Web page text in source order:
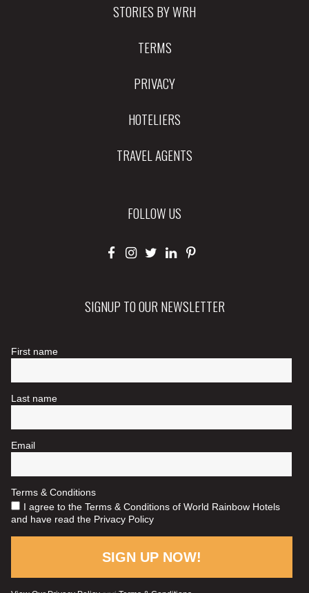
STORIES BY WRH
TERMS
PRIVACY
HOTELIERS
TRAVEL AGENTS
FOLLOW US
SIGNUP TO OUR NEWSLETTER